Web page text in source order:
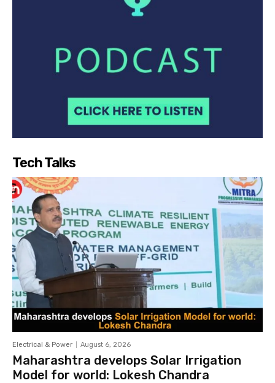
Tech Talks
Electrical & Power August 6, 2026
Maharashtra develops Solar Irrigation
Model for world: Lokesh Chandra